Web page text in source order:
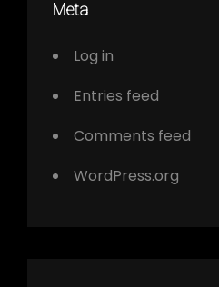
Meta
Log in
Entries feed
Comments feed
WordPress.org